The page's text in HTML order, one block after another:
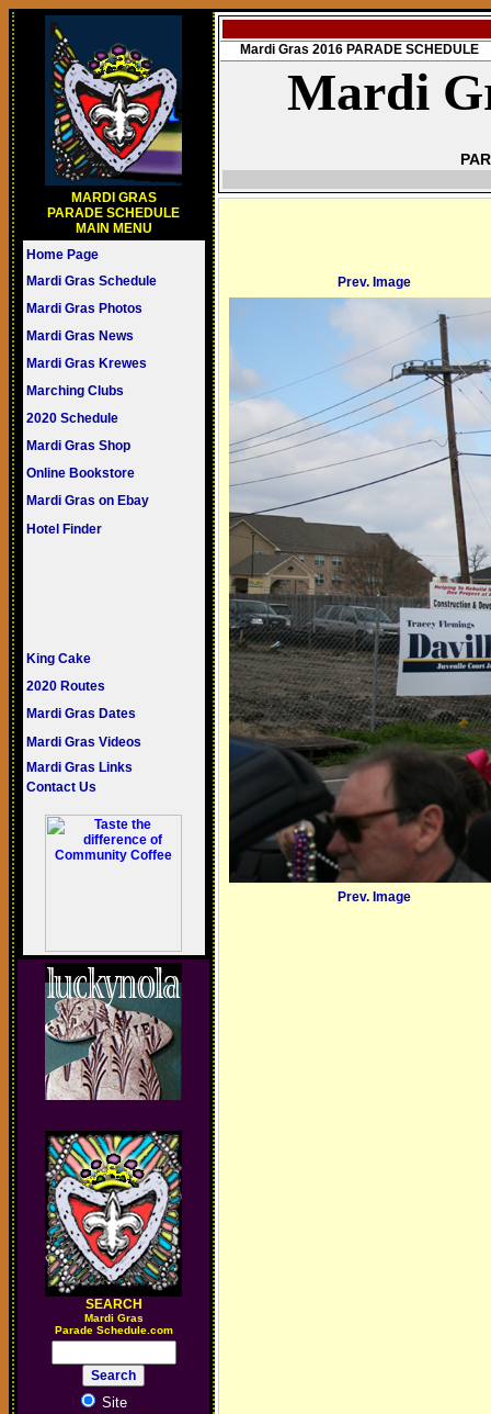
MARDI GRAS
PARADE SCHEDULE
MAIN MENU
Home Page
Mardi Gras Schedule
Mardi Gras Photos
Mardi Gras News
Mardi Gras Krewes
Marching Clubs
2020 Schedule
Mardi Gras Shop
Online Bookstore
Mardi Gras on Ebay
Hotel Finder
King Cake
2020 Routes
Mardi Gras Dates
Mardi Gras Videos
Mardi Gras Links
Contact Us
SEARCH
Mardi Gras
Parade Schedule.com
Site
Mardi Gras 2016 PARADE SCHEDULE
Mardi
Prev. Image
Prev. Image